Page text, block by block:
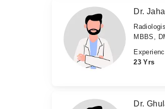
Dr.
MBBS,
23 Yrs
Dr.